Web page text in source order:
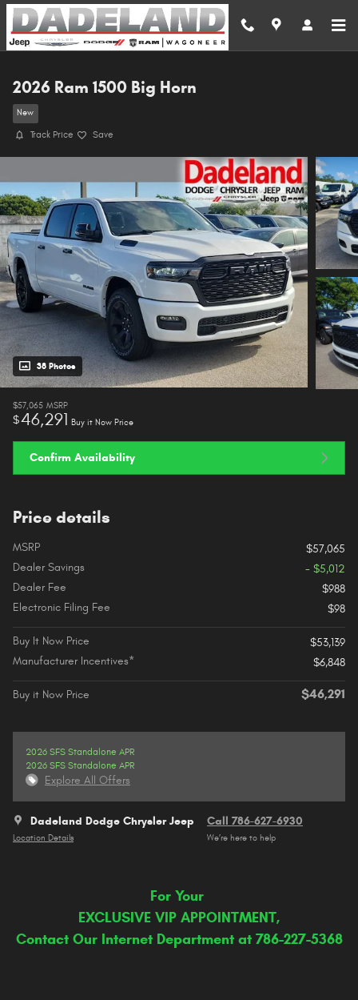
Skip to main content
2026 Ram 1500 Big Horn
New
Track Price Save
38 Photos
$57,065 MSRP
$46,291 Buy it Now Price
Confirm Availability
Price details
MSRP
$57,065
Dealer Savings
- $5,012
Dealer Fee
$988
Electronic Filing Fee
$98
Buy It Now Price
$53,139
Manufacturer Incentives*
$6,848
Buy it Now Price $46,291
2026 SFS Standalone APR
2026 SFS Standalone APR
Explore All Offers
Dadeland Dodge Chrysler Jeep
Location Details
Call 786-627-6930
We’re here to help
For Your
EXCLUSIVE VIP APPOINTMENT,
Contact Our Internet Department at 786-227-5368